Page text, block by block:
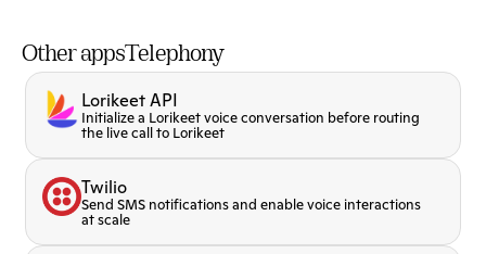
Other apps Telephony
Lorikeet API
Initialize a Lorikeet voice conversation before routing
the live call to Lorikeet
Twilio
Send SMS notifications and enable voice interactions
at scale